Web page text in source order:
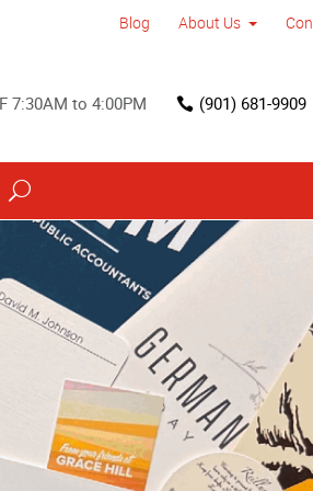
Blog About Us
7:30AM to 4:00PM (901) 681-9909